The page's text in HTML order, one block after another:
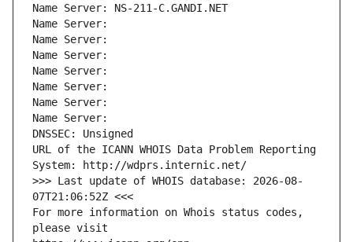
Name Server: NS-211-C.GANDI.NET
Name Server:
Name Server:
Name Server:
Name Server:
Name Server:
Name Server:
Name Server:
DNSSEC: Unsigned
URL of the ICANN WHOIS Data Problem Reporting
System: http://wdprs.internic.net/
>>> Last update of WHOIS database: 2026-08-
07T21:06:52Z <<<
For more information on Whois status codes,
please visit